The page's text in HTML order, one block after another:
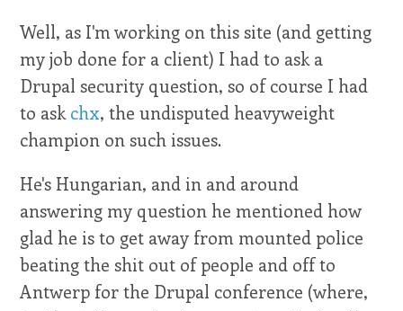
Well, as I'm working on this site (and getting
my job done for a client) I had to ask a
Drupal security question, so of course I had
to askchx, the undisputed heavyweight
champion on such issues.
He's Hungarian, and in and around
answering my question he mentioned how
glad he is to get away from mounted police
beating the shit out of people and off to
Antwerp for the Drupal conference (where,